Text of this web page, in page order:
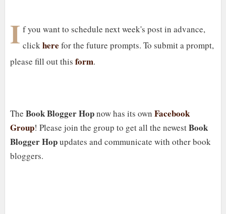
I f you want to schedule next week's post in advance,
clickhere for the future prompts. To submit a prompt,
please fill out this form.
The Book Blogger Hopnow has its own Facebook
Group! Please join the group to get all the newestBook
Blogger Hopupdates and communicate with other book
bloggers.